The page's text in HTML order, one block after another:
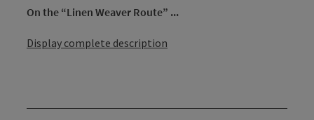
On the “Linen Weaver Route” ...
Display complete description